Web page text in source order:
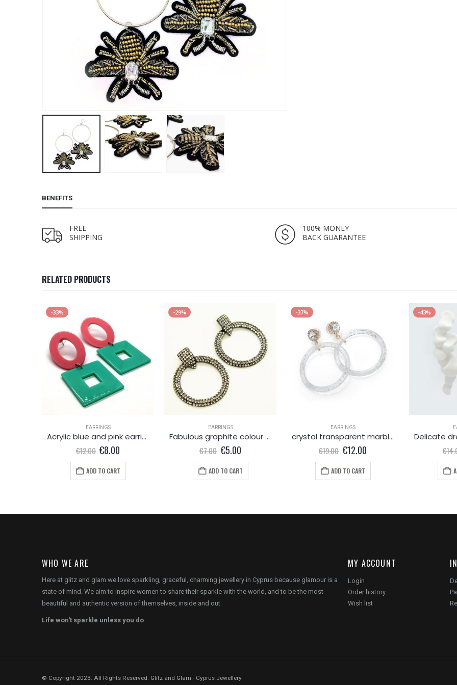
BENEFITS
FREE
SHIPPING
100% MONEY
BACK GUARANTEE
RELATED PRODUCTS
-33%
EARRINGS
Acrylic blue and pink earrings
€12.00 Original
price
was:
€12.00.
€8.00
price
is:
€8.00.
ADD TO CART
-29%
EARRINGS
Fabulous graphite colour round earrings
€7.00 Original
price
was:
€7.00.
€5.00Current
price
is:
€5.00.
ADD TO CART
-37%
EARRINGS
crystal transparent marble effect round earring
€19.00 Original
price
was:
€19.00.
€12.00Current
price
€12.00.
ADD TO CART
-43%
€
WHO WE ARE
Here at glitz and glam we love sparkling, graceful, charming jewellery in Cyprus because glamour is a
state of mind. We aim to inspire women to share their sparkle with the world, and to be the most
beautiful and authentic version of themselves, inside and out.
Life won't sparkle unless you do
MY ACCOUNT
Login
Order history
Wish list
© Copyright 2023. All Rights Reserved. Glitz and Glam - Cyprus Jewellery